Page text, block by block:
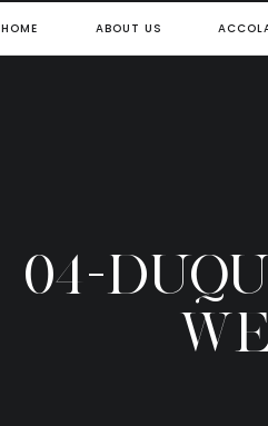
ABOUT US
HOME
04-